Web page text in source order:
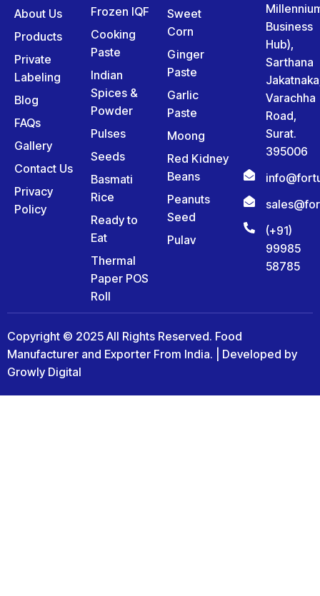
About Us
Products
Private
Labeling
Blog
FAQs
Gallery
Contact Us
Privacy
Policy
Frozen IQF
Cooking
Paste
Indian
Spices &
Powder
Pulses
Seeds
Basmati
Rice
Ready to
Eat
Thermal
Paper POS
Roll
Sweet
Corn
Ginger
Paste
Garlic
Paste
Moong
Red Kidney
Beans
Peanuts
Seed
Pulav
Business
Hub),
Sarthana
Varachha
Road,
Surat.
395006
(+91)
99985
58785
Copyright © 2025 All Rights Reserved. Food
Manufacturer and Exporter From India. | Developed by
Growly Digital